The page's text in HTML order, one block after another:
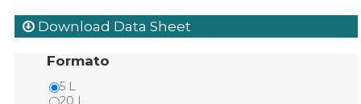
Download Data Sheet
Formato
5 L
20 L